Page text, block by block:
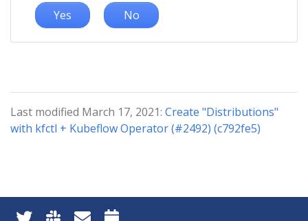
Yes No
Last modified March 17, 2021: Create "Distributions"
with kfctl + Kubeflow Operator (#2492) (c792fe5)